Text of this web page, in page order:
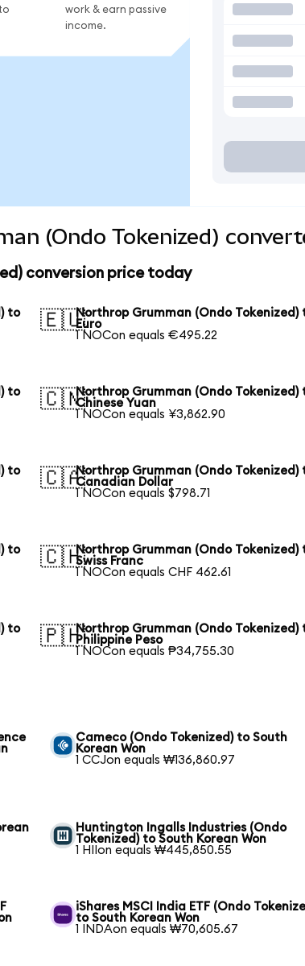
work & earn passive
income.
(Ondo Tokenized)
conversion price today
to
🇪🇺Northrop Grumman (Ondo Tokenized)
Euro
1 NOCon equals €495.22
to
🇨🇳Northrop Grumman (Ondo Tokenized)
Chinese Yuan
1 NOCon equals ¥3,862.90
to
🇨🇦Northrop Grumman (Ondo Tokenized)
Canadian Dollar
1 NOCon equals $798.71
to
🇨🇭Northrop Grumman (Ondo Tokenized)
Swiss Franc
1 NOCon equals CHF 462.61
to
🇵🇭Northrop Grumman (Ondo Tokenized)
Philippine Peso
1 NOCon equals ₱34,755.30
Cameco (Ondo Tokenized) to South
Korean Won
1 CCJon equals ₩136,860.97
Huntington Ingalls Industries (Ondo
Tokenized) to South Korean Won
1 HIIon equals ₩445,850.55
iShares MSCI India ETF (Ondo
to South Korean Won
1 INDAon equals ₩70,605.67